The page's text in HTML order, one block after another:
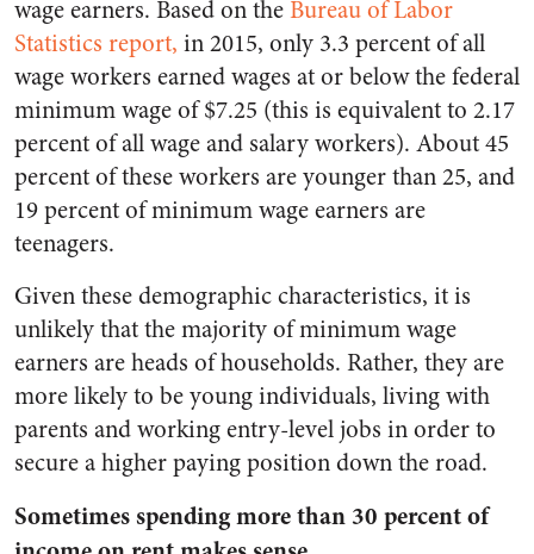
wage earners. Based on theBureau of Labor
Statistics report, in 2015, only 3.3 percent of all
wage workers earned wages at or below the federal
minimum wage of $7.25 (this is equivalent to 2.17
percent of all wage and salary workers). About 45
percent of these workers are younger than 25, and
19 percent of minimum wage earners are
teenagers.
Given these demographic characteristics, it is
unlikely that the majority of minimum wage
earners are heads of households. Rather, they are
more likely to be young individuals, living with
parents and working entry-level jobs in order to
secure a higher paying position down the road.
Sometimes spending more than 30 percent of